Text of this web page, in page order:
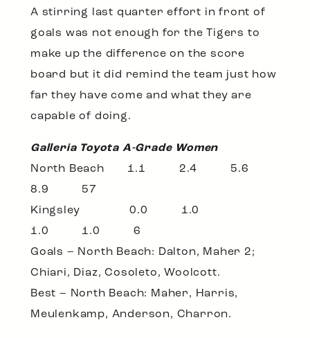
A stirring last quarter effort in front of
goals was not enough for the Tigers to
make up the difference on the score
board but it did remind the team just how
far they have come and what they are
capable of doing.
Galleria Toyota A-Grade Women
North Beach 1.1 2.4 5.6
8.9 57
Kingsley 0.0 1.0
1.0 1.0 6
Goals – North Beach: Dalton, Maher 2;
Chiari, Diaz, Cosoleto, Woolcott.
Best – North Beach: Maher, Harris,
Meulenkamp, Anderson, Charron.